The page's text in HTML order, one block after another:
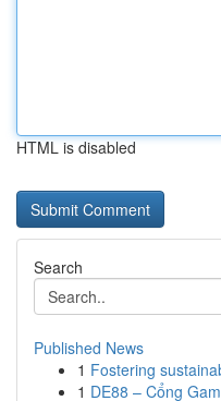
HTML is disabled
Search
Published News
1 Fostering
1 DE88 – Cổng